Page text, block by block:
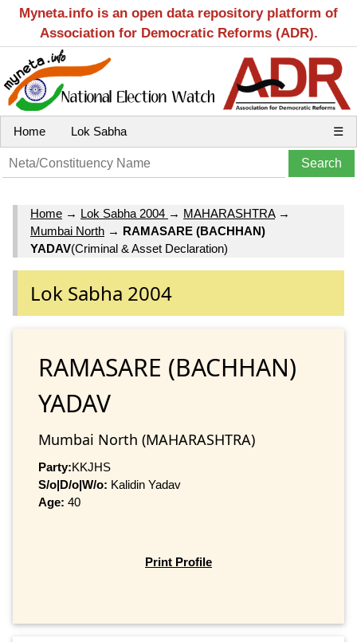
Myneta.info is an open data repository platform of
Association for Democratic Reforms (ADR).
Home Lok Sabha ☰
Home → Lok Sabha 2004 → MAHARASHTRA→
Mumbai North → RAMASARE (BACHHAN)
YADAV(Criminal & Asset Declaration)
Lok Sabha 2004
RAMASARE (BACHHAN)
YADAV
Mumbai North (MAHARASHTRA)
Party:KKJHS
S/o|D/o|W/o: Kalidin Yadav
Age: 40
Print Profile